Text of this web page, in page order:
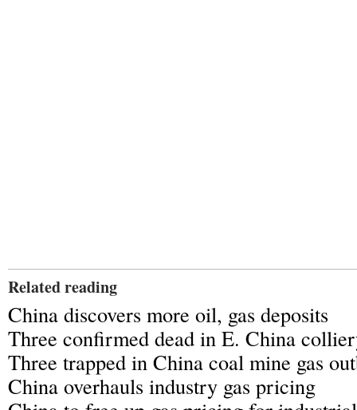
Related reading
China discovers more oil, gas deposits
Three confirmed dead in E. China
Three trapped in China coal mine gas
China overhauls industry gas pricing